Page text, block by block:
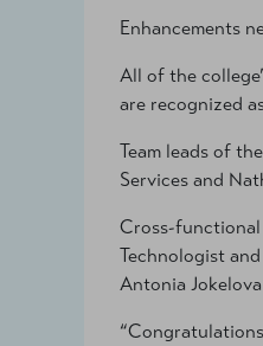
Enhancements
All of the
are recognized
Team leads of
Services and
Cross-functional
Technologist
Antonia